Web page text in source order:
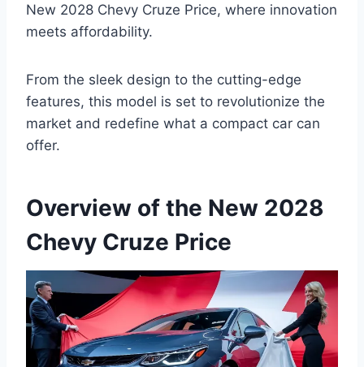
New 2028 Chevy Cruze Price, where innovation
meets affordability.
From the sleek design to the cutting-edge
features, this model is set to revolutionize the
market and redefine what a compact car can
offer.
Overview of the New 2028
Chevy Cruze Price